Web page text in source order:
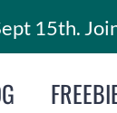
15th.